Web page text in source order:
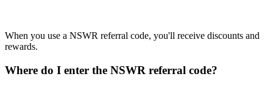
When you use a NSWR referral code, you'll receive discounts and
rewards.
Where do I enter the NSWR referral code?